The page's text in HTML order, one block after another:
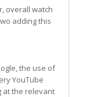
overall watch
adding this
the use of
YouTube
at the relevant